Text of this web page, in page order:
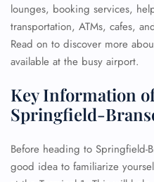
lounges, booking services,
transportation, ATMs, cafes,
Read on to discover more
available at the busy airport.
Key Information
Springfield-
Before heading to Springfield-
good idea to familiarize